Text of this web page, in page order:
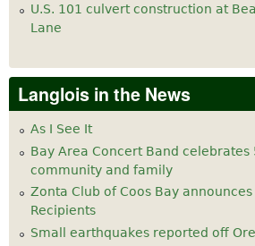
U.S. 101 culvert construction at
Lane
Langlois in the News
As I See It
Bay Area Concert Band celebrates
community and family
Zonta Club of Coos Bay
Recipients
Small earthquakes reported off